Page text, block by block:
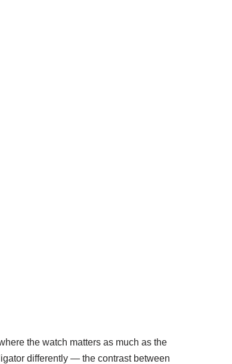
the watch matters as much as the
differently — the contrast between